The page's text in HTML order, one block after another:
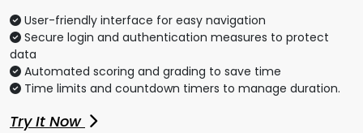
User-friendly interface for easy navigation
Secure login and authentication measures to protect
data
Automated scoring and grading to save time
Time limits and countdown timers to manage duration.
Try It Now